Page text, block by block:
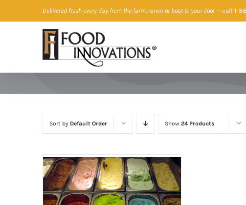
to
Delivered fresh every day from the farm, ranch or boat to your door— call 1-
Sort by Default Order Show 24 Products